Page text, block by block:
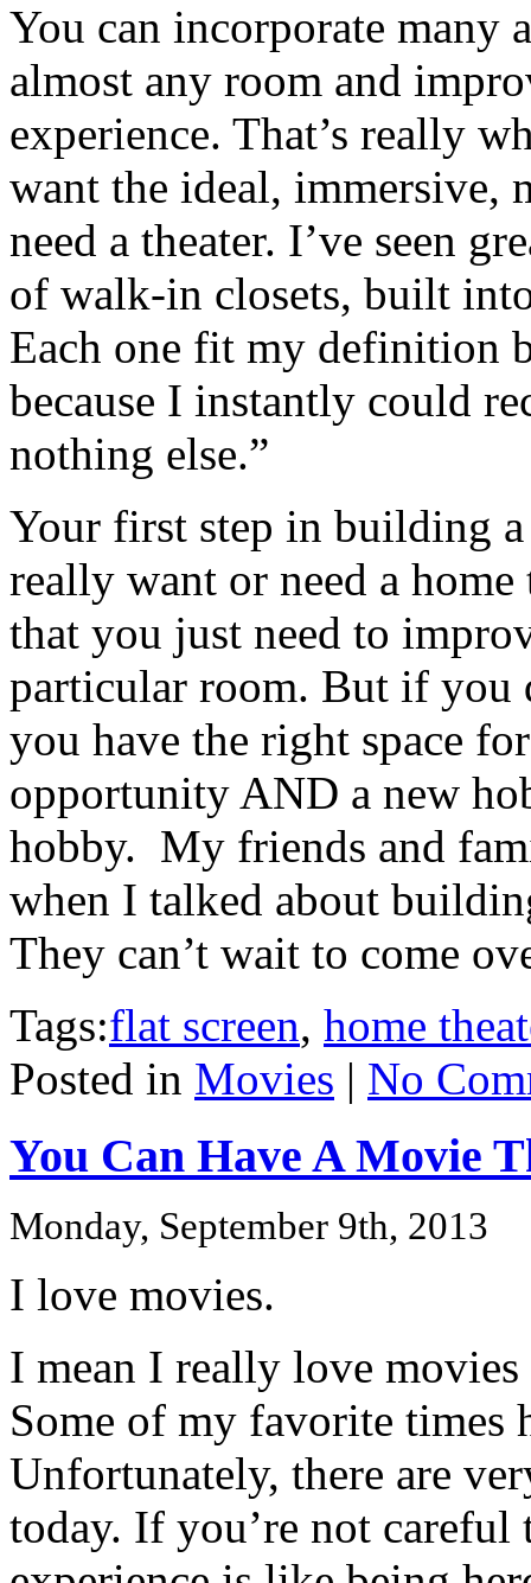
You can incorporate many
almost any room and
experience. That’s really
want the ideal, immersive,
need a theater. I’ve seen
of walk-in closets, built
Each one fit my definition
because I instantly could
nothing else.”
Your first step in building
really want or need a
that you just need to
particular room. But if you
you have the right space
opportunity AND a new
hobby. My friends and
when I talked about
They can’t wait to come
Tags:flat screen, home
Posted in Movies | No
You Can Have A Movie
Monday, September 9th, 2013
I love movies.
I mean I really love
Some of my favorite times
Unfortunately, there are
today. If you’re not